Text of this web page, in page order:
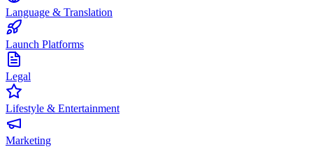
Language & Translation
Launch Platforms
Legal
Lifestyle & Entertainment
Marketing